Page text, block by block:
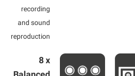
recording
and sound
reproduction
8 x